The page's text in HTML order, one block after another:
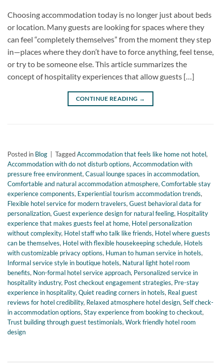
Choosing accommodation today is no longer just about beds
or location. Many guests are looking for spaces where they
can feel “completely themselves” from the moment they step
in—places where they don’t have to force anything, feel tense,
or try to be someone else. This article summarizes the
concept of hospitality experiences that allow guests […]
CONTINUE READING →
Posted in Blog TaggedAccommodation that feels like home not hotel,
Accommodation with do not disturb options,Accommodation with
pressure free environment,Casual lounge spaces in accommodation,
Comfortable and natural accommodation atmosphere,Comfortable stay
experience components, Experiential tourism accommodation trends,
Flexible hotel service for modern travelers,Guest behavioral data for
personalization,Guest experience design for natural feeling, Hospitality
experience that makes guests feel at home, Hotel personalization
without complexity, Hotel staff who talk like friends, Hotel where guests
can be themselves, Hotel with flexible housekeeping schedule, Hotels
with customizable privacy options, Human to human service in hotels,
Informal service style in boutique hotels, Natural light hotel room
benefits, Non-formal hotel service approach, Personalized service in
hospitality industry, Post checkout engagement strategies, Pre-stay
experience in hospitality,Quiet reading corners in hotels, Real guest
reviews for hotel credibility, Relaxed atmosphere hotel design,Self check-
in accommodation options,Stay experience from booking to checkout,
Trust building through guest testimonials,Work friendly hotel room
design